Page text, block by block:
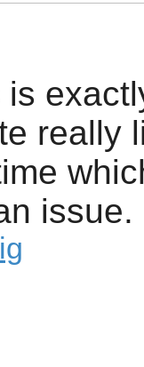
is
really
issue.